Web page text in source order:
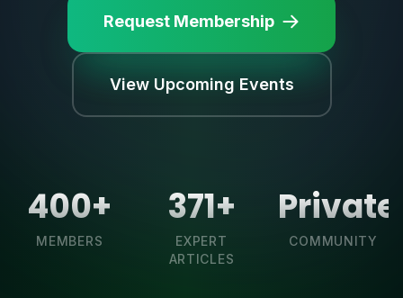
Request Membership
View Upcoming Events
400+
MEMBERS
371+
EXPERT
ARTICLES
Private
COMMUNITY